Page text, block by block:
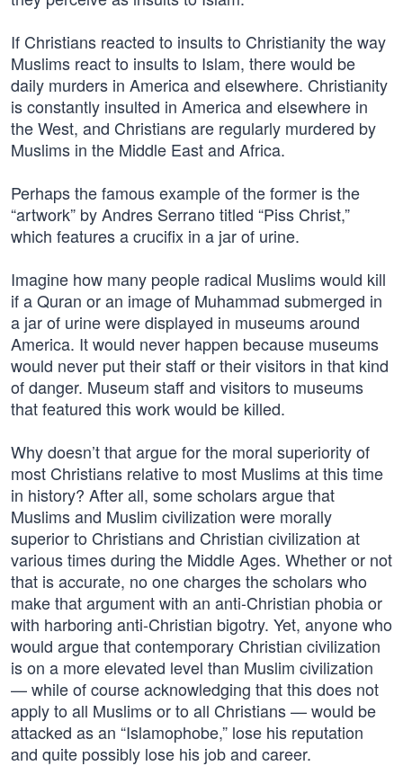
If Christians reacted to insults to Christianity the way
Muslims react to insults to Islam, there would be
daily murders in America and elsewhere. Christianity
is constantly insulted in America and elsewhere in
the West, and Christians are regularly murdered by
Muslims in the Middle East and Africa.
Perhaps the famous example of the former is the
“artwork” by Andres Serrano titled “Piss Christ,”
which features a crucifix in a jar of urine.
Imagine how many people radical Muslims would kill
if a Quran or an image of Muhammad submerged in
a jar of urine were displayed in museums around
America. It would never happen because museums
would never put their staff or their visitors in that kind
of danger. Museum staff and visitors to museums
that featured this work would be killed.
Why doesn’t that argue for the moral superiority of
most Christians relative to most Muslims at this time
in history? After all, some scholars argue that
Muslims and Muslim civilization were morally
superior to Christians and Christian civilization at
various times during the Middle Ages. Whether or not
that is accurate, no one charges the scholars who
make that argument with an anti-Christian phobia or
with harboring anti-Christian bigotry. Yet, anyone who
would argue that contemporary Christian civilization
is on a more elevated level than Muslim civilization
— while of course acknowledging that this does not
apply to all Muslims or to all Christians — would be
attacked as an “Islamophobe,” lose his reputation
and quite possibly lose his job and career.